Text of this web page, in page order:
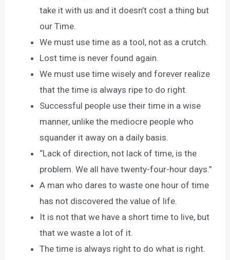
take it with us and it doesn’t cost a thing but
our Time.
We must use time as a tool, not as a crutch.
Lost time is never found again.
We must use time wisely and forever realize
that the time is always ripe to do right.
Successful people use their time in a wise
manner, unlike the mediocre people who
squander it away on a daily basis.
“Lack of direction, not lack of time, is the
problem. We all have twenty-four-hour days.”
A man who dares to waste one hour of time
has not discovered the value of life.
It is not that we have a short time to live, but
that we waste a lot of it.
The time is always right to do what is right.